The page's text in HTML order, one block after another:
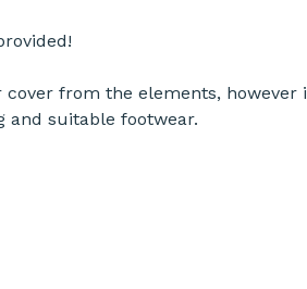
cover from the elements,
and suitable footwear.